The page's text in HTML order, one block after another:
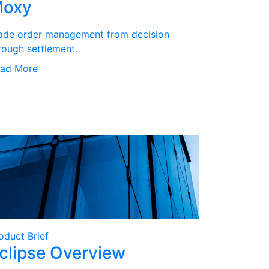
order management from decision
settlement.
More
Brief
Overview